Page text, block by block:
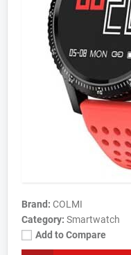
Brand: COLMI
Category: Smartwatch
Add to Compare